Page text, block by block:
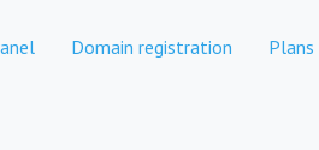
Domain registration Plans